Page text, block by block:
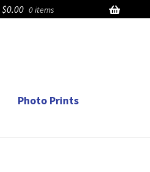
$0.00 0 items
Photo Prints